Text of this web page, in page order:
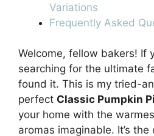
Variations
Frequently Asked
Welcome, fellow bakers! If
searching for the ultimate
found it. This is my tried-
perfect Classic Pumpkin
your home with the
aromas imaginable. It’s